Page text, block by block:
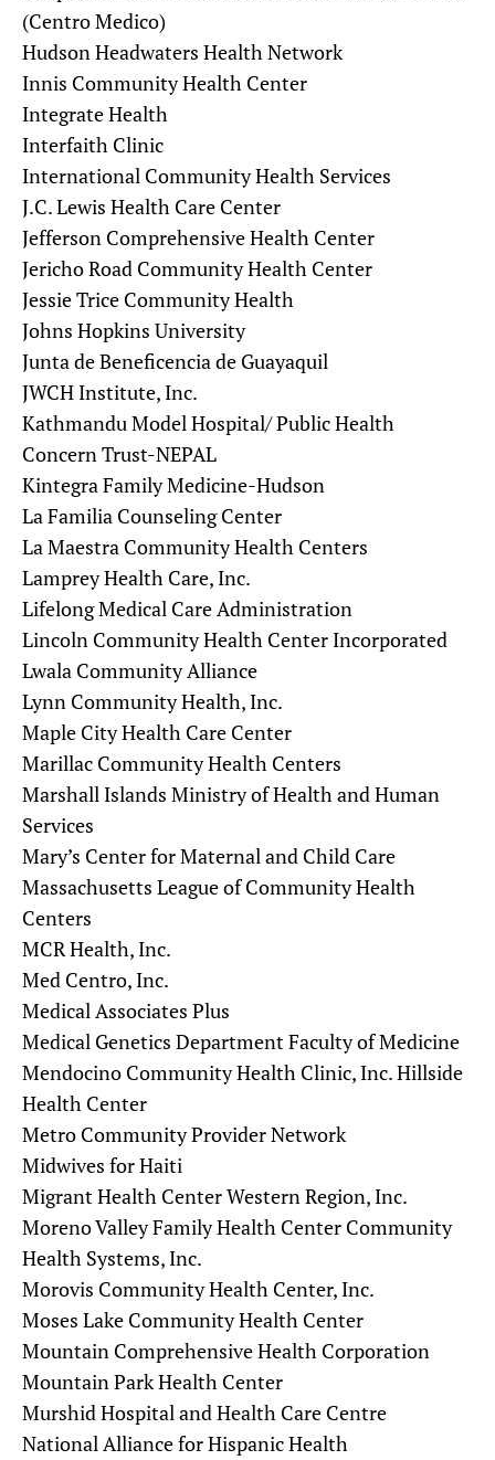
(Centro Medico)
Hudson Headwaters Health Network
Innis Community Health Center
Integrate Health
Interfaith Clinic
International Community Health Services
J.C. Lewis Health Care Center
Jefferson Comprehensive Health Center
Jericho Road Community Health Center
Jessie Trice Community Health
Johns Hopkins University
Junta de Beneficencia de Guayaquil
JWCH Institute, Inc.
Kathmandu Model Hospital/ Public Health
Concern Trust-NEPAL
Kintegra Family Medicine-Hudson
La Familia Counseling Center
La Maestra Community Health Centers
Lamprey Health Care, Inc.
Lifelong Medical Care Administration
Lincoln Community Health Center Incorporated
Lwala Community Alliance
Lynn Community Health, Inc.
Maple City Health Care Center
Marillac Community Health Centers
Marshall Islands Ministry of Health and Human
Services
Mary’s Center for Maternal and Child Care
Massachusetts League of Community Health
Centers
MCR Health, Inc.
Med Centro, Inc.
Medical Associates Plus
Medical Genetics Department Faculty of Medicine
Mendocino Community Health Clinic, Inc. Hillside
Health Center
Metro Community Provider Network
Midwives for Haiti
Migrant Health Center Western Region, Inc.
Moreno Valley Family Health Center Community
Health Systems, Inc.
Morovis Community Health Center, Inc.
Moses Lake Community Health Center
Mountain Comprehensive Health Corporation
Mountain Park Health Center
Murshid Hospital and Health Care Centre
National Alliance for Hispanic Health